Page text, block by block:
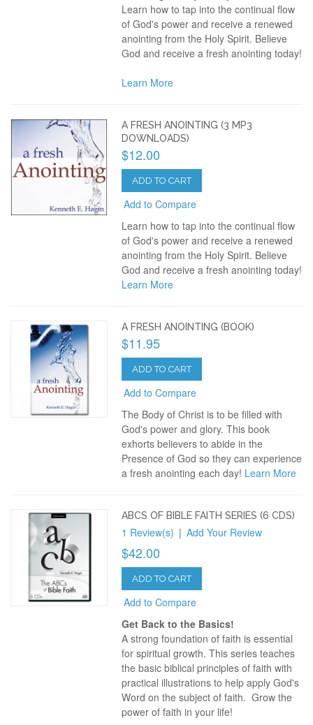
Learn how to tap into the continual flow
of God's power and receive a renewed
anointing from the Holy Spirit. Believe
God and receive a fresh anointing today!
Learn More
A FRESH ANOINTING (3 MP3
DOWNLOADS)
$12.00
ADD TO CART
Add to Compare
Learn how to tap into the continual flow
of God's power and receive a renewed
anointing from the Holy Spirit. Believe
God and receive a fresh anointing today!
Learn More
A FRESH ANOINTING (BOOK)
$11.95
ADD TO CART
Add to Compare
The Body of Christ is to be filled with
God's power and glory. This book
exhorts believers to abide in the
Presence of God so they can experience
a fresh anointing each day! Learn More
ABCS OF BIBLE FAITH SERIES (6 CDS)
1 Review(s) | Add Your Review
$42.00
ADD TO CART
Add to Compare
Get Back to the Basics!
A strong foundation of faith is essential
for spiritual growth. This series teaches
the basic biblical principles of faith with
practical illustrations to help apply God's
Word on the subject of faith. Grow the
power of faith in your life!